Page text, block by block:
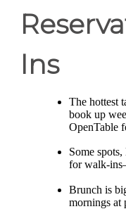
Ins
The hottest
book up
OpenTable
Some
for walk-
Brunch is
mornings at